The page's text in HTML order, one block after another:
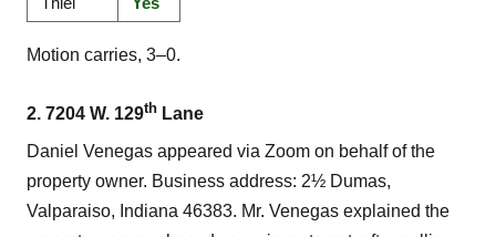
Motion carries, 3–0.
2. 7204 W. 129th Lane
Daniel Venegas appeared via Zoom on behalf of the
property owner. Business address: 2½ Dumas,
Valparaiso, Indiana 46383. Mr. Venegas explained the